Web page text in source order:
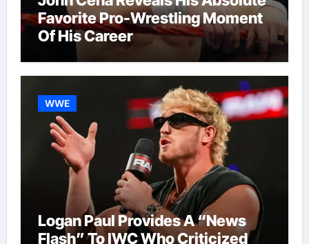
Favorite Pro-Wrestling Moment
Of His Career
WWE
Logan Paul Provides A “News
Flash” To IWC Who Criticized